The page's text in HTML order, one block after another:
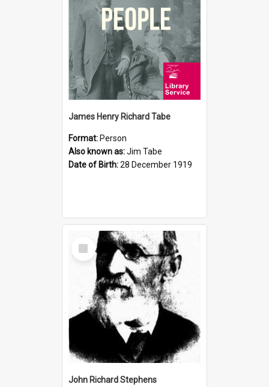
James Henry Richard Tabe
Format: Person
Also known as:Jim Tabe
Date of Birth:28 December 1919
Select
Item
John Richard Stephens